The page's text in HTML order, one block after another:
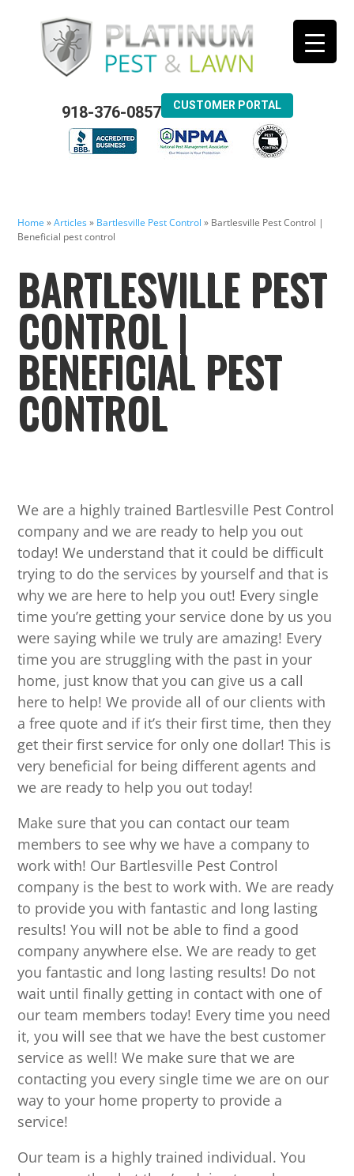
918-376-0857 CUSTOMER PORTAL
Home »Articles» Bartlesville Pest Control » Bartlesville Pest Control |
Beneficial pest control
BARTLESVILLE PEST
CONTROL |
BENEFICIAL PEST
CONTROL
We are a highly trained Bartlesville Pest Control
company and we are ready to help you out
today! We understand that it could be difficult
trying to do the services by yourself and that is
why we are here to help you out! Every single
time you’re getting your service done by us you
were saying while we truly are amazing! Every
time you are struggling with the past in your
home, just know that you can give us a call
here to help! We provide all of our clients with
a free quote and if it’s their first time, then they
get their first service for only one dollar! This is
very beneficial for being different agents and
we are ready to help you out today!
Make sure that you can contact our team
members to see why we have a company to
work with! Our Bartlesville Pest Control
company is the best to work with. We are ready
to provide you with fantastic and long lasting
results! You will not be able to find a good
company anywhere else. We are ready to get
you fantastic and long lasting results! Do not
wait until finally getting in contact with one of
our team members today! Every time you need
it, you will see that we have the best customer
service as well! We make sure that we are
contacting you every single time we are on our
way to your home property to provide a
service!
Our team is a highly trained individual. You